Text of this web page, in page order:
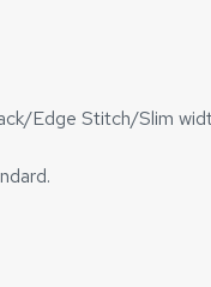
Edge Stitch/Slim